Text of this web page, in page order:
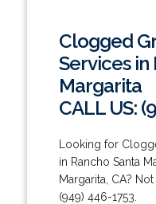
Clogged
Services in
Margarita
CALL US:
Looking for
in Rancho Santa
Margarita, CA?
(949) 446-1753.